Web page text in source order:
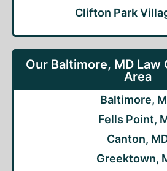
Clifton Park
Our Baltimore, MD
Area
Baltimore,
Fells Point,
Canton,
Greektown,